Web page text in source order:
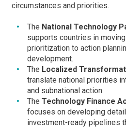
circumstances and priorities.
The National Technology
supports countries in
prioritization to action
development.
The Localized
translate national priorities
and subnational action.
The Technology Finance
focuses on developing
investment-ready pipelines